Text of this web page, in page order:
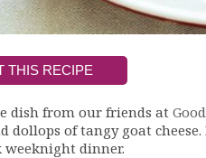
dish from our friends at
dollops of tangy goat
dinner.